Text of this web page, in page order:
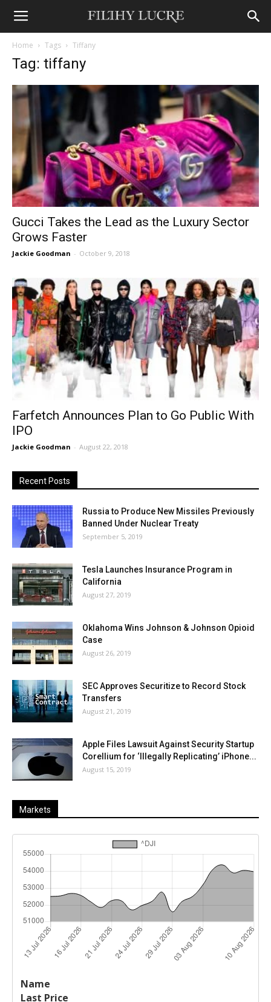
Home Tags Tiffany
Tag: tiffany
Gucci Takes the Lead as the Luxury Sector
Grows Faster
Jackie Goodman - October 9, 2018
Farfetch Announces Plan to Go Public With
IPO
Jackie Goodman - August 22, 2018
Recent Posts
Russia to Produce New Missiles Previously
Banned Under Nuclear Treaty
September 5, 2019
Tesla Launches Insurance Program in
California
August 27, 2019
Oklahoma Wins Johnson & Johnson Opioid
Case
August 26, 2019
SEC Approves Securitize to Record Stock
Transfers
August 21, 2019
Apple Files Lawsuit Against Security Startup
Corellium for ‘Illegally Replicating’ iPhone...
August 15, 2019
Markets
Name
Price